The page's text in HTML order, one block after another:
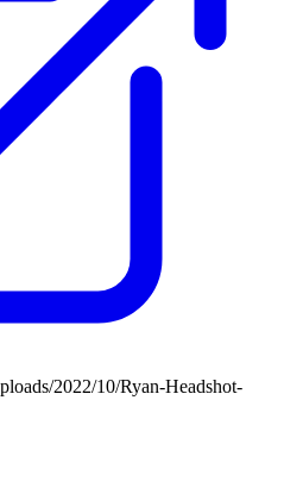
2022/10/Ryan-Headshot-